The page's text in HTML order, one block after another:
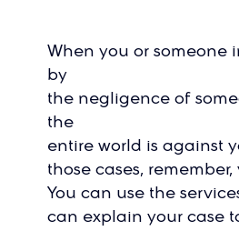
When you or someone
by
the negligence of
the
entire world is against
those cases,
You can use the
can explain your case